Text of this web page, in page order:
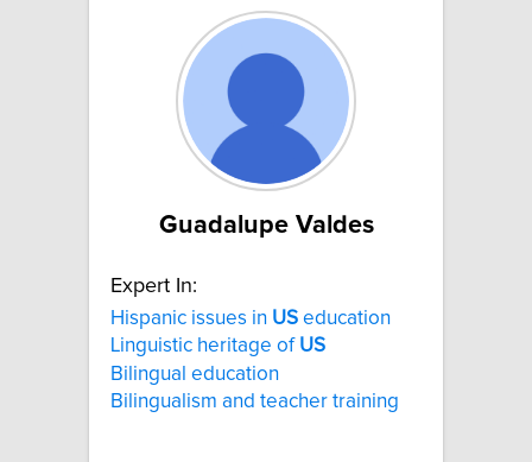
Guadalupe Valdes
Expert In:
Hispanic issues in US education
Linguistic heritage of US
Bilingual education
Bilingualism and teacher training